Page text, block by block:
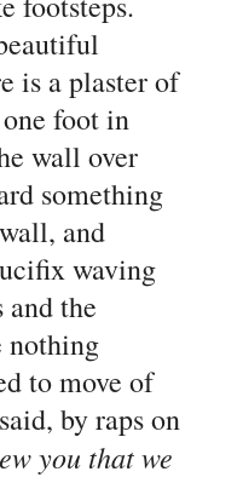
is a plaster of
foot in
wall over
something
and
waving
and the
nothing
to move of
by raps on
you that we